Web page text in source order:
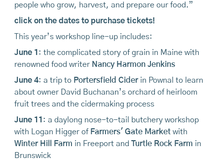
people who grow, harvest, and prepare our food.”
click on the dates to purchase tickets!
This year’s workshop line-up includes:
June 1 : the complicated story of grain in Maine with
renowned food writer Nancy Harmon Jenkins
June 4: a trip to Portersfield Ciderin Pownal to learn
about owner David Buchanan’s orchard of heirloom
fruit trees and the cidermaking process
June 11 : a daylong nose-to-tail butchery workshop
with Logan Higger of Farmers' Gate Marketwith
Winter Hill Farm in Freeport and Turtle Rock Farm in
Brunswick